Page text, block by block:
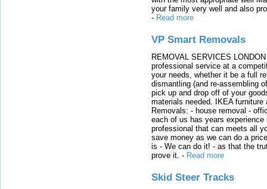
your family very well and also
- Read more
VP Smart Removals
REMOVAL SERVICES
professional service at a
your needs, whether it be a full
dismantling (and re-assembling
pick up and drop off of your
materials needed. IKEA
Removals: - house removal -
each of us has years
professional that can meets all
save money as we can do a
is - We can do it! - as that the
prove it. - Read more
Skid Steer Tracks